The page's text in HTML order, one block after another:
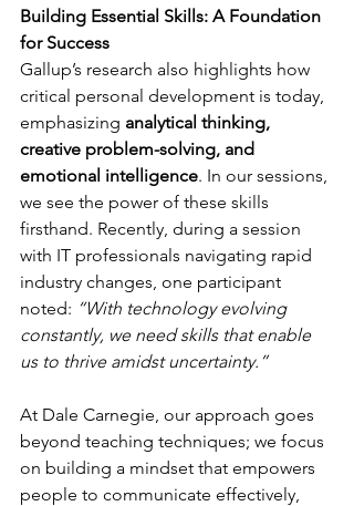
Building Essential Skills: A Foundation
for Success
Gallup’s research also highlights how
critical personal development is today,
emphasizing analytical thinking,
creative problem-solving, and
emotional intelligence. In our sessions,
we see the power of these skills
firsthand. Recently, during a session
with IT professionals navigating rapid
industry changes, one participant
noted: “With technology evolving
constantly, we need skills that enable
us to thrive amidst uncertainty.”
At Dale Carnegie, our approach goes
beyond teaching techniques; we focus
on building a mindset that empowers
people to communicate effectively,